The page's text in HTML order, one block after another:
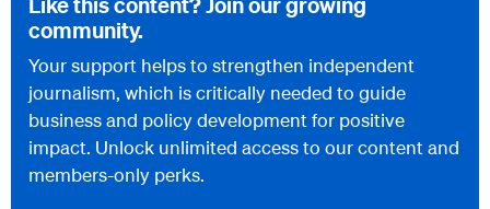
community.
Your support helps to strengthen independent
journalism, which is critically needed to guide
business and policy development for positive
impact. Unlock unlimited access to our content and
members-only perks.